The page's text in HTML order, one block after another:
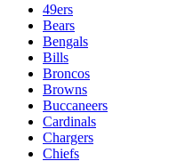
49ers
Bears
Bengals
Bills
Broncos
Browns
Buccaneers
Cardinals
Chargers
Chiefs